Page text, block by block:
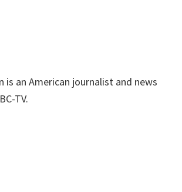
is an American journalist and news
TV.